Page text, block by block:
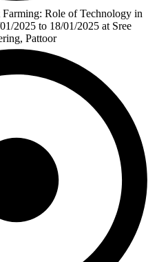
Role of Technology in
2025 to 18/01/2025 at Sree
Pattoor